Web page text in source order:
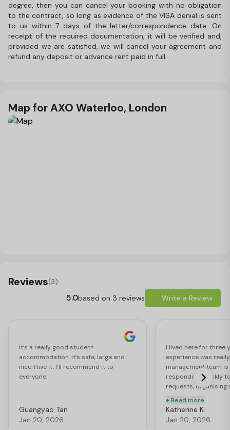
degree, then you can cancel your booking with no obligation
to the contract, so long as evidence of the VISA denial is sent
to us within 7 days of the letter/correspondence date. On
receipt of the required documentation, it will be verified and,
provided we are satisfied, we will cancel your agreement and
refund any deposit or advance rent paid in full.
Map for AXO Waterloo, London
Reviews(3)
5.0based on 3 reviews Write a Review
It’s a really good student
accommodation. It’s safe, large and
nice. I live it, I’ll recommend it to
everyone.
Guangyao Tan
Jan 20, 2026
I lived here for three
experience was
management team
responding quickly
requests, organising
each of the resident.
privacy while still
whenever needed,
+ Read more
Katherine K.
Jan 20, 2026